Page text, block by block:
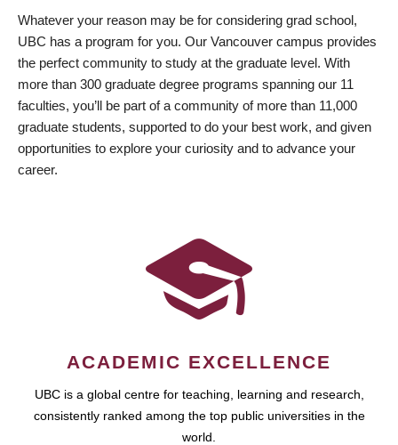
Whatever your reason may be for considering grad school,
UBC has a program for you. Our Vancouver campus provides
the perfect community to study at the graduate level. With
more than 300 graduate degree programs spanning our 11
faculties, you’ll be part of a community of more than 11,000
graduate students, supported to do your best work, and given
opportunities to explore your curiosity and to advance your
career.
ACADEMIC EXCELLENCE
UBC is a global centre for teaching, learning and research,
consistently ranked among the top public universities in the
world.